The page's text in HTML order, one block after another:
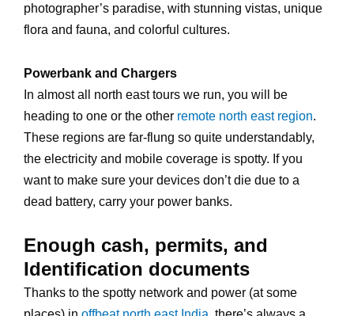
photographer’s paradise, with stunning vistas, unique
flora and fauna, and colorful cultures.
Powerbank and Chargers
In almost all north east tours we run, you will be
heading to one or the other remote north east region.
These regions are far-flung so quite understandably,
the electricity and mobile coverage is spotty. If you
want to make sure your devices don’t die due to a
dead battery, carry your power banks.
Enough cash, permits, and
Identification documents
Thanks to the spotty network and power (at some